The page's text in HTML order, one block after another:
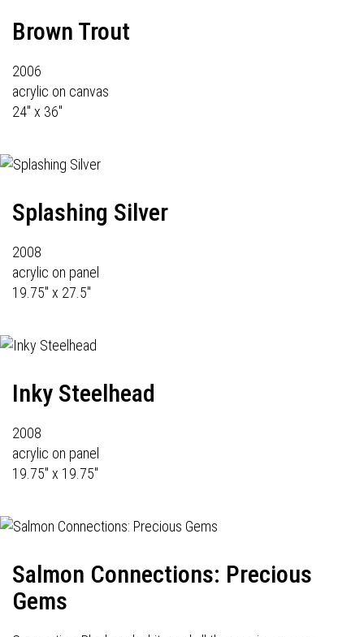
Brown Trout
2006
acrylic on canvas
24" x 36"
Splashing Silver
2008
acrylic on panel
19.75" x 27.5"
Inky Steelhead
2008
acrylic on panel
19.75" x 19.75"
Salmon Connections: Precious
Gems